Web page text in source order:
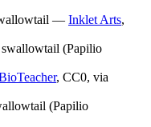
— Inklet Arts,
, CC0, via